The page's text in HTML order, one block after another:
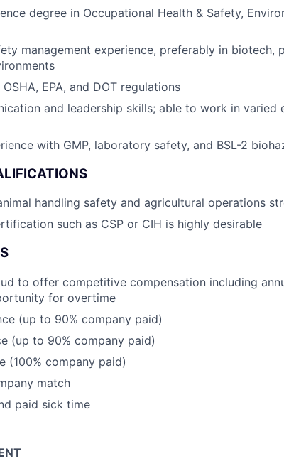
degree in Occupational Health & Safety,
management experience, preferably in biotech,
EPA, and DOT regulations
and leadership skills; able to work in varied
with GMP, laboratory safety, and BSL-2
handling safety and agricultural operations
such as CSP or CIH is highly desirable
to offer competitive compensation including
for overtime
(up to 90% company paid)
(up to 90% company paid)
(100% company paid)
match
paid sick time